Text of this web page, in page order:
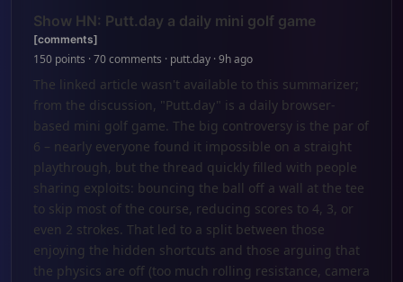
Show HN: Putt.day a daily mini golf game
[comments]
150 points · 70 comments · putt.day · 9h ago
The linked article wasn't available to this summarizer;
from the discussion, "Putt.day" is a daily browser-
based mini golf game. The big controversy is the par of
6 – nearly everyone found it impossible on a straight
playthrough, but the thread quickly filled with people
sharing exploits: bouncing the ball off a wall at the tee
to skip most of the course, reducing scores to 4, 3, or
even 2 strokes. That led to a split between those
enjoying the hidden shortcuts and those arguing that
the physics are off (too much rolling resistance, camera